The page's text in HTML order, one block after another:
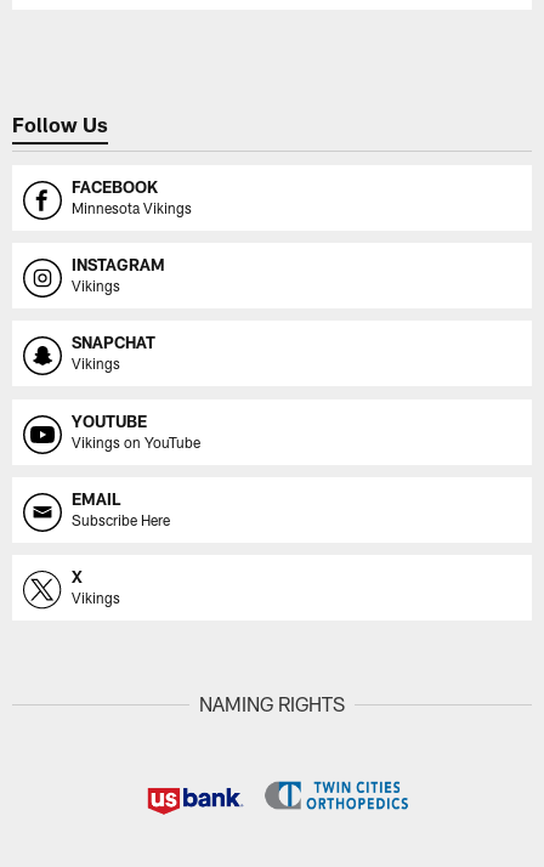
Follow Us
FACEBOOK
Minnesota Vikings
INSTAGRAM
Vikings
SNAPCHAT
Vikings
YOUTUBE
Vikings on YouTube
EMAIL
Subscribe Here
X
Vikings
NAMING RIGHTS